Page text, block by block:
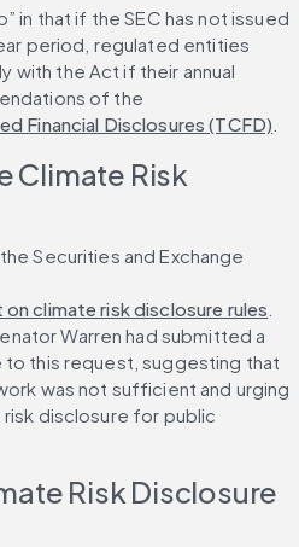
in that if the SEC has not issued
period, regulated entities
the Act if their annual
of the
Financial Disclosures (TCFD)
Climate Risk
Securities and Exchange
climate risk disclosure rules
Warren had submitted a
this request, suggesting that
was not sufficient and urging
disclosure for public
Risk Disclosure